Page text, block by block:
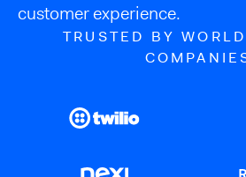
customer experience.
TRUSTED BY